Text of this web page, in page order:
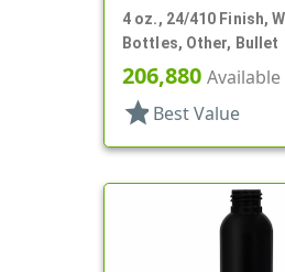
4 oz., 24/410 Finish,
Bottles, Other, Bullet
206,880 Available
star Best Value